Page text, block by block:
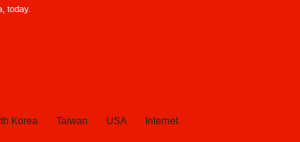
today.
Korea Taiwan USA Internet